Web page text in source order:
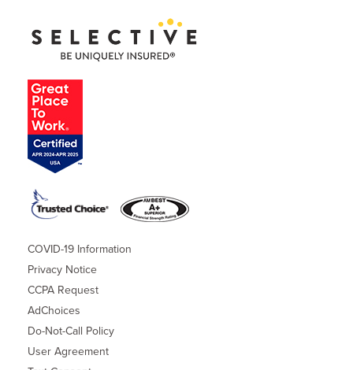
COVID-19 Information
Privacy Notice
CCPA Request
AdChoices
Do-Not-Call Policy
User Agreement